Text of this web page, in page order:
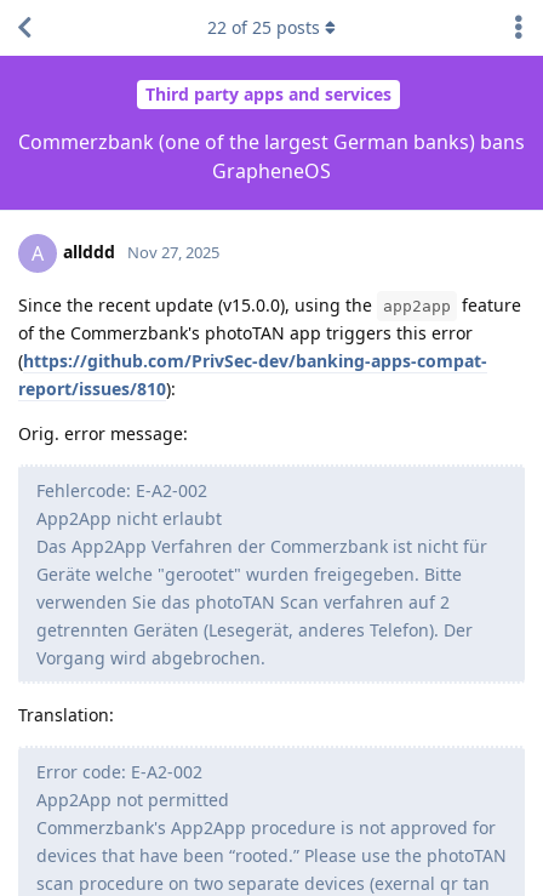
Third party apps and services
Commerzbank (one of the largest German banks) bans
GrapheneOS
22 of25 posts
A allddd Nov 27, 2025
Since the recent update (v15.0.0), using the app2app
feature
of the Commerzbank's photoTAN app triggers this error
(https://github.com/PrivSec-dev/banking-apps-compat-
report/issues/810):
Orig. error message:
Fehlercode: E-A2-002
App2App nicht erlaubt
Das App2App Verfahren der Commerzbank ist nicht für
Geräte welche "gerootet" wurden freigegeben. Bitte
verwenden Sie das photoTAN Scan verfahren auf 2
getrennten Geräten (Lesegerät, anderes Telefon). Der
Vorgang wird abgebrochen.
Translation:
Error code: E-A2-002
App2App not permitted
Commerzbank's App2App procedure is not approved for
devices that have been “rooted.” Please use the photoTAN
scan procedure on two separate devices (exernal qr tan